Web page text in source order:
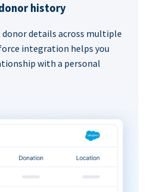
history
details across multiple
integration helps you
with a personal